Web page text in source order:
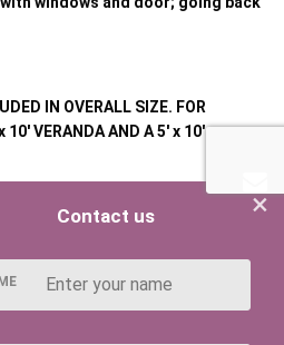
IN OVERALL SIZE. FOR
10' VERANDA AND A 5' x 10'
VARY DEPENDING ON THE
UNCLEAR DO NOT HESITATE TO
throughout,
T & G Shiplap,
Edge Framework,
×
Contact us